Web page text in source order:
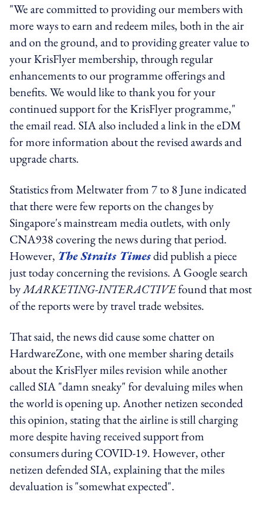
"We are committed to providing our members with
more ways to earn and redeem miles, both in the air
and on the ground, and to providing greater value to
your KrisFlyer membership, through regular
enhancements to our programme offerings and
benefits. We would like to thank you for your
continued support for the KrisFlyer programme,"
the email read. SIA also included a link in the eDM
for more information about the revised awards and
upgrade charts.
Statistics from Meltwater from 7 to 8 June indicated
that there were few reports on the changes by
Singapore's mainstream media outlets, with only
CNA938 covering the news during that period.
However, The Straits Timesdid publish a piece
just today concerning the revisions. A Google search
byMARKETING-INTERACTIVEfound that most
of the reports were by travel trade websites.
That said, the news did cause some chatter on
HardwareZone, with one member sharing details
about the KrisFlyer miles revision while another
called SIA "damn sneaky" for devaluing miles when
the world is opening up. Another netizen seconded
this opinion, stating that the airline is still charging
more despite having received support from
consumers during COVID-19. However, other
netizen defended SIA, explaining that the miles
devaluation is "somewhat expected".